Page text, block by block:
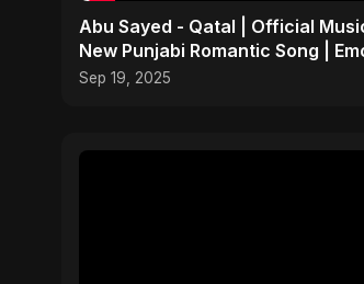
Abu Sayed - Qatal | Official
New Punjabi Romantic Song |
Sad Song 2025
Sep 19, 2025